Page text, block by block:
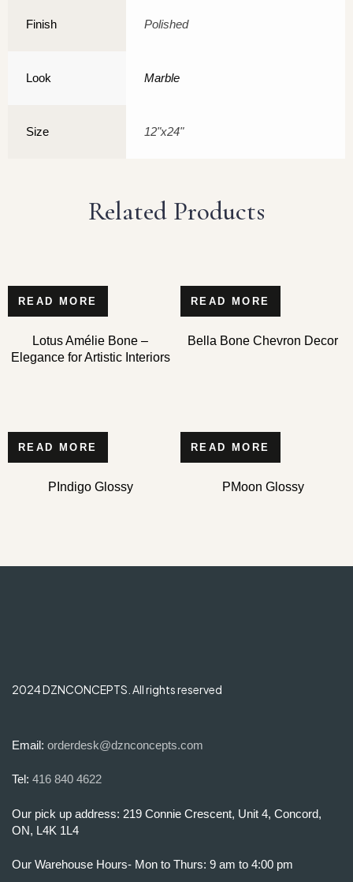
Finish Polished
Look Marble
Size 12"x24"
Related Products
READ MORE
Lotus Amélie Bone –
Elegance for Artistic Interiors
READ MORE
Bella Bone Chevron Decor
READ MORE
PIndigo Glossy
READ MORE
PMoon Glossy
2024 DZNCONCEPTS. All rights reserved
Email: orderdesk@dznconcepts.com
Tel: 416 840 4622
Our pick up address: 219 Connie Crescent, Unit 4, Concord,
ON, L4K 1L4
Our Warehouse Hours- Mon to Thurs: 9 am to 4:00 pm